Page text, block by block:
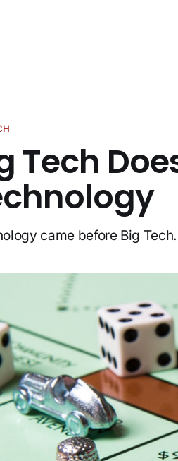
Tech
came before Big Tech.